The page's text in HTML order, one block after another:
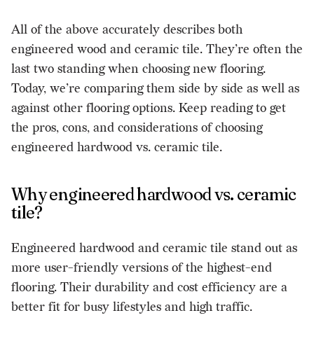
All of the above accurately describes both
engineered wood and ceramic tile. They’re often the
last two standing when choosing new flooring.
Today, we’re comparing them side by side as well as
against other flooring options. Keep reading to get
the pros, cons, and considerations of choosing
engineered hardwood vs. ceramic tile.
Why engineered hardwood vs. ceramic
tile?
Engineered hardwood and ceramic tile stand out as
more user-friendly versions of the highest-end
flooring. Their durability and cost efficiency are a
better fit for busy lifestyles and high traffic.